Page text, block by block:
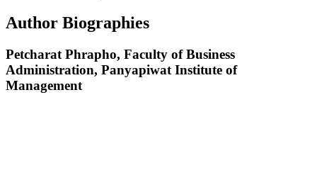
Author Biographies
Petcharat Phrapho, Faculty of Business
Administration, Panyapiwat Institute of
Management